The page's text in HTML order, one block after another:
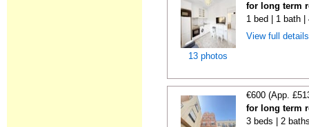
13 photos
for long term
1 bed | 1 bath |
View full
€600 (App.
for long term
3 beds | 2